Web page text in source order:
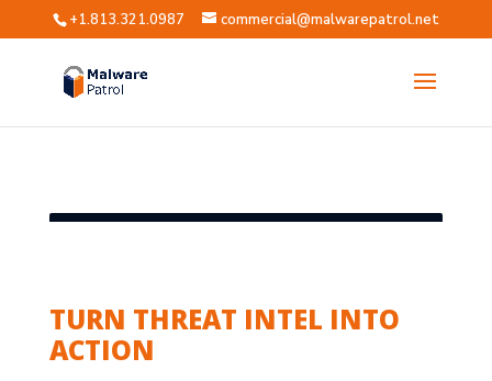
+1.813.321.0987 commercial@malwarepatrol.net
TURN THREAT INTEL INTO
ACTION